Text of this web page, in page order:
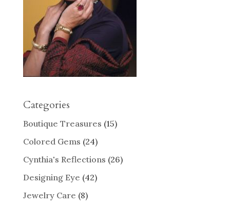
Categories
Boutique Treasures (15)
Colored Gems (24)
Cynthia's Reflections (26)
Designing Eye (42)
Jewelry Care (8)